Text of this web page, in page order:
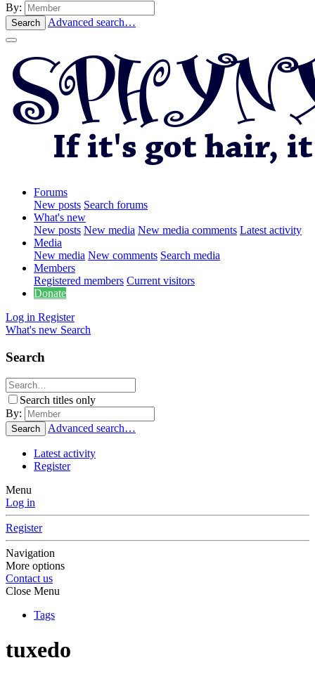
By:
Search Advanced search…
Forums
New posts Search forums
What's new
New posts New media New media comments Latest activity
Media
New media New comments Search media
Members
Registered members Current visitors
Donate
Log in Register
What's new Search
Search
Search titles only
By:
Search Advanced search…
Latest activity
Register
Menu
Log in
Register
Navigation
More options
Contact us
Close Menu
Tags
tuxedo